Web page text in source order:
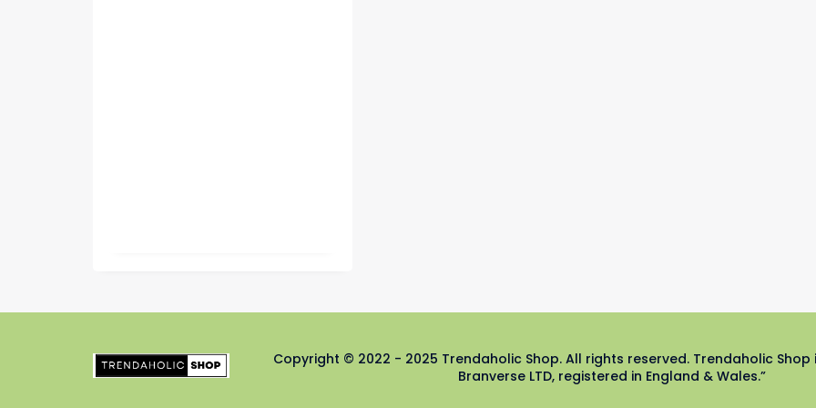
Copyright © 2022 - 2025 Trendaholic Shop. All rights reserved. Trendaholic
Branverse LTD, registered in England & Wales.”